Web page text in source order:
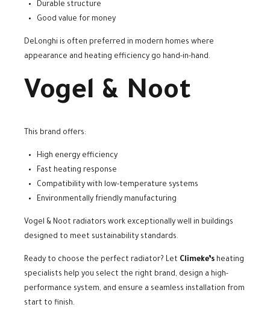
Durable structure
Good value for money
DeLonghi is often preferred in modern homes where
appearance and heating efficiency go hand-in-hand.
Vogel & Noot
This brand offers:
High energy efficiency
Fast heating response
Compatibility with low-temperature systems
Environmentally friendly manufacturing
Vogel & Noot radiators work exceptionally well in buildings
designed to meet sustainability standards.
Ready to choose the perfect radiator? Let Climeke’s heating
specialists help you select the right brand, design a high-
performance system, and ensure a seamless installation from
start to finish.